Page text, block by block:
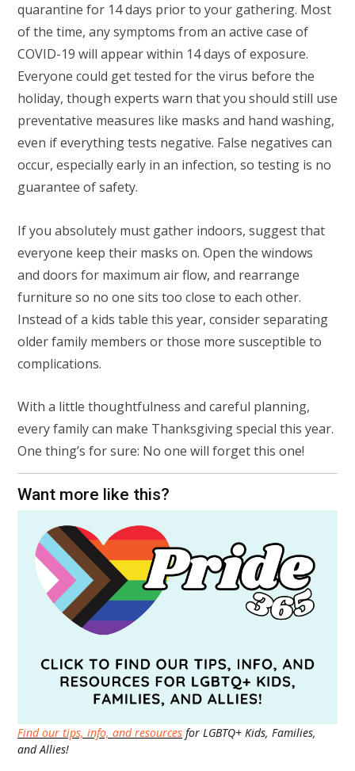
quarantine for 14 days prior to your gathering. Most
of the time, any symptoms from an active case of
COVID-19 will appear within 14 days of exposure.
Everyone could get tested for the virus before the
holiday, though experts warn that you should still use
preventative measures like masks and hand washing,
even if everything tests negative. False negatives can
occur, especially early in an infection, so testing is no
guarantee of safety.
If you absolutely must gather indoors, suggest that
everyone keep their masks on. Open the windows
and doors for maximum air flow, and rearrange
furniture so no one sits too close to each other.
Instead of a kids table this year, consider separating
older family members or those more susceptible to
complications.
With a little thoughtfulness and careful planning,
every family can make Thanksgiving special this year.
One thing’s for sure: No one will forget this one!
Want more like this?
Find our tips, info, and resources for LGBTQ+ Kids, Families,
and Allies!